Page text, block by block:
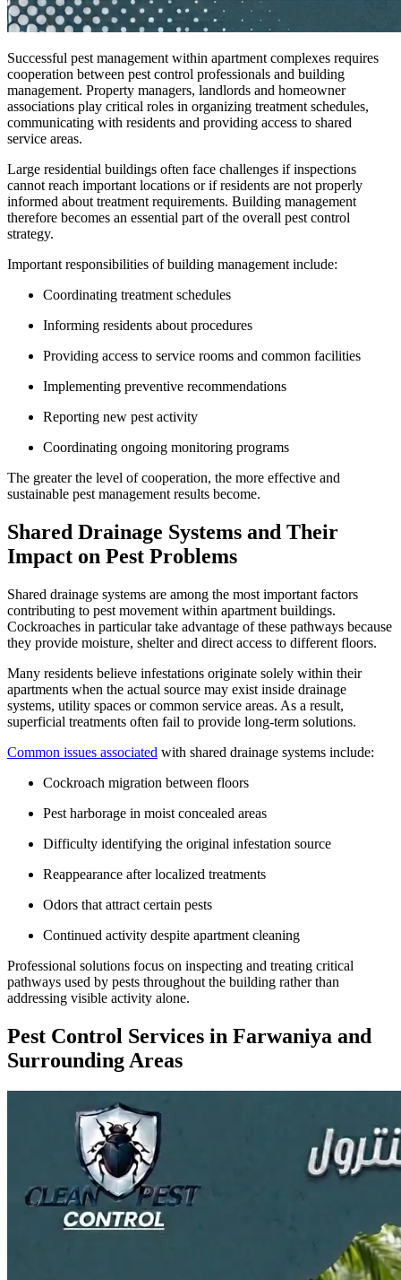
Successful pest management within apartment complexes requires
cooperation between pest control professionals and building
management. Property managers, landlords and homeowner
associations play critical roles in organizing treatment schedules,
communicating with residents and providing access to shared
service areas.
Large residential buildings often face challenges if inspections
cannot reach important locations or if residents are not properly
informed about treatment requirements. Building management
therefore becomes an essential part of the overall pest control
strategy.
Important responsibilities of building management include:
Coordinating treatment schedules
Informing residents about procedures
Providing access to service rooms and common facilities
Implementing preventive recommendations
Reporting new pest activity
Coordinating ongoing monitoring programs
The greater the level of cooperation, the more effective and
sustainable pest management results become.
Shared Drainage Systems and Their
Impact on Pest Problems
Shared drainage systems are among the most important factors
contributing to pest movement within apartment buildings.
Cockroaches in particular take advantage of these pathways because
they provide moisture, shelter and direct access to different floors.
Many residents believe infestations originate solely within their
apartments when the actual source may exist inside drainage
systems, utility spaces or common service areas. As a result,
superficial treatments often fail to provide long-term solutions.
Common issues associated with shared drainage systems include:
Cockroach migration between floors
Pest harborage in moist concealed areas
Difficulty identifying the original infestation source
Reappearance after localized treatments
Odors that attract certain pests
Continued activity despite apartment cleaning
Professional solutions focus on inspecting and treating critical
pathways used by pests throughout the building rather than
addressing visible activity alone.
Pest Control Services in Farwaniya and
Surrounding Areas